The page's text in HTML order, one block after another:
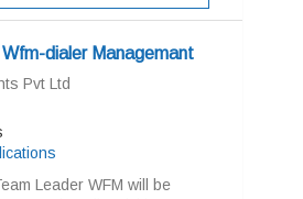
dialer Managemant
Pvt Ltd
Leader WFM will be